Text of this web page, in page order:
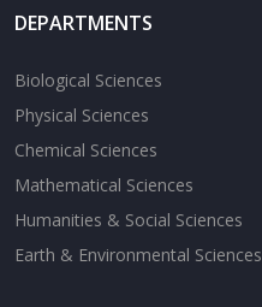
DEPARTMENTS
Biological Sciences
Physical Sciences
Chemical Sciences
Mathematical Sciences
Humanities & Social Sciences
Earth & Environmental Sciences